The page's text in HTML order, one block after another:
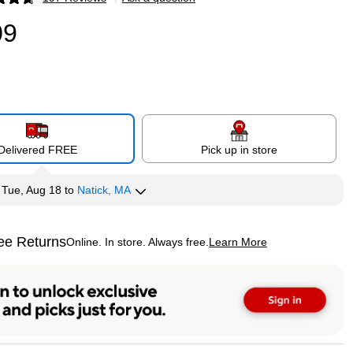
FREE Pick up in store
Tue, Aug 18 to Natick, MA
ReturnsOnline. In store. Always free. Learn More
tooltip